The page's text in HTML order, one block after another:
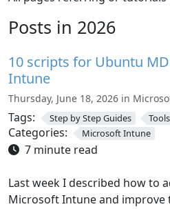
Posts in 2026
10 scripts for Ubuntu
Intune
Thursday, June 18, 2026 in
Tags: Step by Step Guides
Categories: Microsoft Intune
7 minute read
Last week I described how to
Microsoft Intune and improve